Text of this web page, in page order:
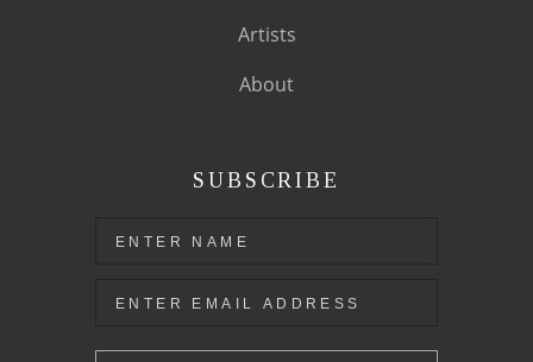
Artists
About
SUBSCRIBE